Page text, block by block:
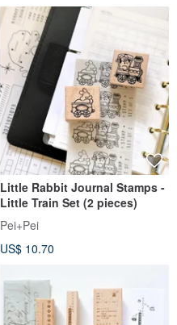
Little Rabbit Journal Stamps -
Little Train Set (2 pieces)
Pei+Pei
US$ 10.70